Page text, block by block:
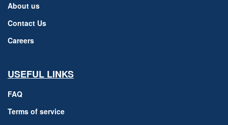
About us
Contact Us
Careers
USEFUL LINKS
FAQ
Terms of service